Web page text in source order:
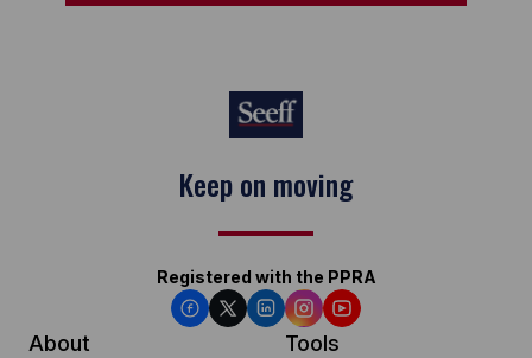
Keep on moving
Registered with the PPRA
About Tools